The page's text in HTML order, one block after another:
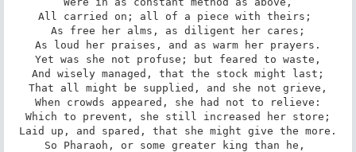
All carried on; all of a piece with theirs;
As free her alms, as diligent her cares;
As loud her praises, and as warm her prayers.
Yet was she not profuse; but feared to waste,
And wisely managed, that the stock might last;
That all might be supplied, and she not grieve,
When crowds appeared, she had not to relieve:
Which to prevent, she still increased her store;
Laid up, and spared, that she might give the more.
So Pharaoh, or some greater king than he,